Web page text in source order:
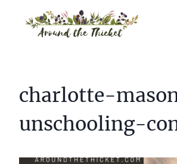
charlotte-
unschooling-